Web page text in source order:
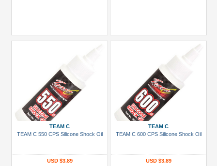
TEAM C
TEAM C 550 CPS Silicone Shock Oil
USD $3.89
TEAM C
TEAM C 600 CPS Silicone Shock Oil
USD $3.89